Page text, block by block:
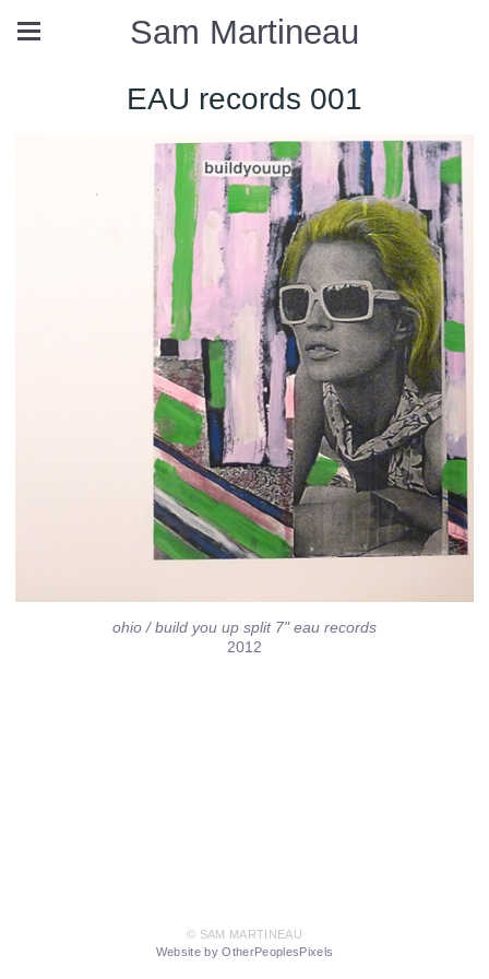
Sam Martineau
EAU records 001
ohio / build you up split 7" eau records
2012
© SAM MARTINEAU
Website by OtherPeoplesPixels